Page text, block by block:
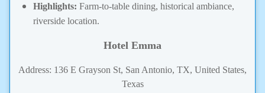
Highlights: Farm-to-table dining, historical ambiance,
riverside location.
Hotel Emma
Address: 136 E Grayson St, San Antonio, TX, United States,
Texas